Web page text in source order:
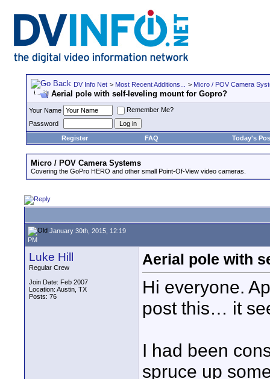
DV Info Net > Most Recent Additions... > Micro / POV Camera
Aerial pole with self-leveling mount for Gopro?
Your Name
Remember Me?
Password
Register
FAQ Today's
Micro / POV Camera Systems
Covering the GoPro HERO and other small Point-Of-View video cameras.
January 30th, 2015, 12:19
PM
Luke Hill
Regular Crew
Join Date: Feb 2007
Location: Austin, TX
Posts: 76
Aerial pole with
Hi everyone.
post this… it
I had been
spruce up